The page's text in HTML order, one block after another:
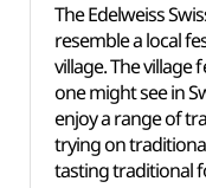
The Edelweiss
resemble a local
village. The village
one might see in
enjoy a range of
trying on
tasting traditional